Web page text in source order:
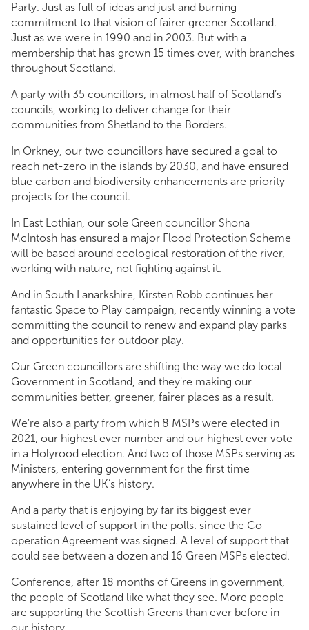
Party. Just as full of ideas and just and burning
commitment to that vision of fairer greener Scotland.
Just as we were in 1990 and in 2003. But with a
membership that has grown 15 times over, with branches
throughout Scotland.
A party with 35 councillors, in almost half of Scotland’s
councils, working to deliver change for their
communities from Shetland to the Borders.
In Orkney, our two councillors have secured a goal to
reach net-zero in the islands by 2030, and have ensured
blue carbon and biodiversity enhancements are priority
projects for the council.
In East Lothian, our sole Green councillor Shona
McIntosh has ensured a major Flood Protection Scheme
will be based around ecological restoration of the river,
working with nature, not fighting against it.
And in South Lanarkshire, Kirsten Robb continues her
fantastic Space to Play campaign, recently winning a vote
committing the council to renew and expand play parks
and opportunities for outdoor play.
Our Green councillors are shifting the way we do local
Government in Scotland, and they're making our
communities better, greener, fairer places as a result.
We're also a party from which 8 MSPs were elected in
2021, our highest ever number and our highest ever vote
in a Holyrood election. And two of those MSPs serving as
Ministers, entering government for the first time
anywhere in the UK’s history.
And a party that is enjoying by far its biggest ever
sustained level of support in the polls. since the Co-
operation Agreement was signed. A level of support that
could see between a dozen and 16 Green MSPs elected.
Conference, after 18 months of Greens in government,
the people of Scotland like what they see. More people
are supporting the Scottish Greens than ever before in